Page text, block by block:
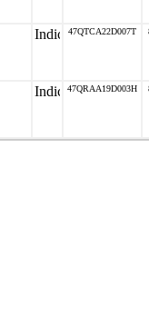
47QTCA22D007T
47QRAA19D003H